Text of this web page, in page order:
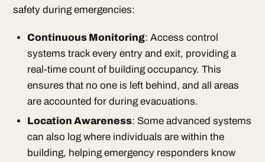
safety during emergencies:
Continuous Monitoring: Access control
systems track every entry and exit, providing a
real-time count of building occupancy. This
ensures that no one is left behind, and all areas
are accounted for during evacuations.
Location Awareness: Some advanced systems
can also log where individuals are within the
building, helping emergency responders know